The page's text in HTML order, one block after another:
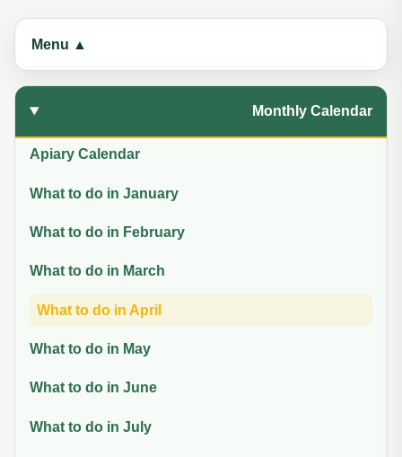
Menu ▲
Monthly Calendar
Apiary Calendar
What to do in January
What to do in February
What to do in March
What to do in April
What to do in May
What to do in June
What to do in July